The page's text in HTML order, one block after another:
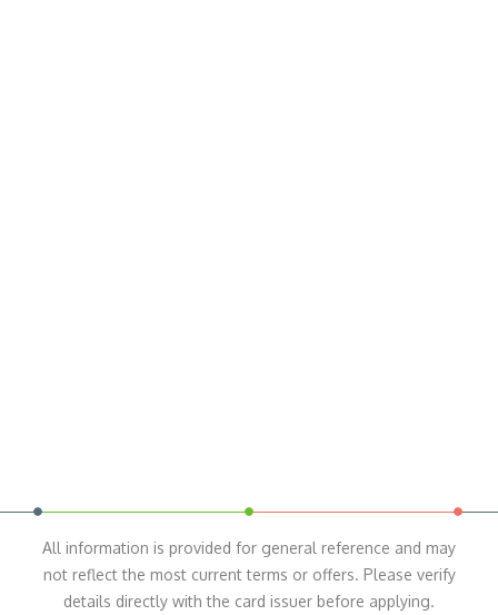
All information is provided for general reference and may
not reflect the most current terms or offers. Please verify
details directly with the card issuer before applying.